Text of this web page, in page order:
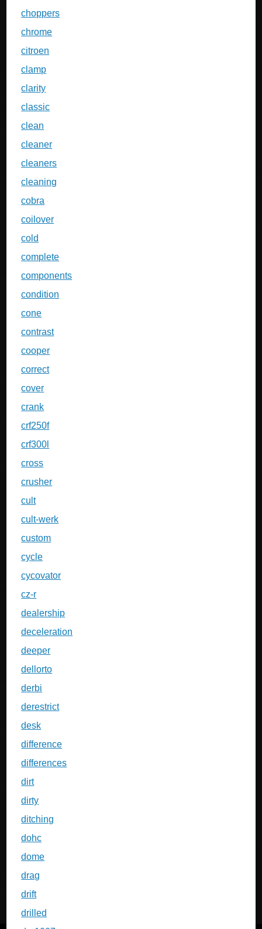
choppers
chrome
citroen
clamp
clarity
classic
clean
cleaner
cleaners
cleaning
cobra
coilover
cold
complete
components
condition
cone
contrast
cooper
correct
cover
crank
crf250f
crf300l
cross
crusher
cult
cult-werk
custom
cycle
cycovator
cz-r
dealership
deceleration
deeper
dellorto
derbi
derestrict
desk
difference
differences
dirt
dirty
ditching
dohc
dome
drag
drift
drilled